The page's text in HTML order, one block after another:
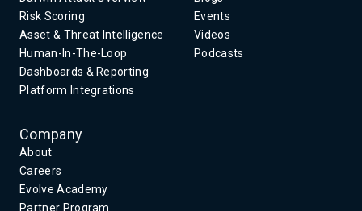
Risk Scoring
Asset & Threat Intelligence
Human-In-The-Loop
Dashboards & Reporting
Platform Integrations
Events
Videos
Podcasts
Company
About
Careers
Evolve Academy
Partner Program